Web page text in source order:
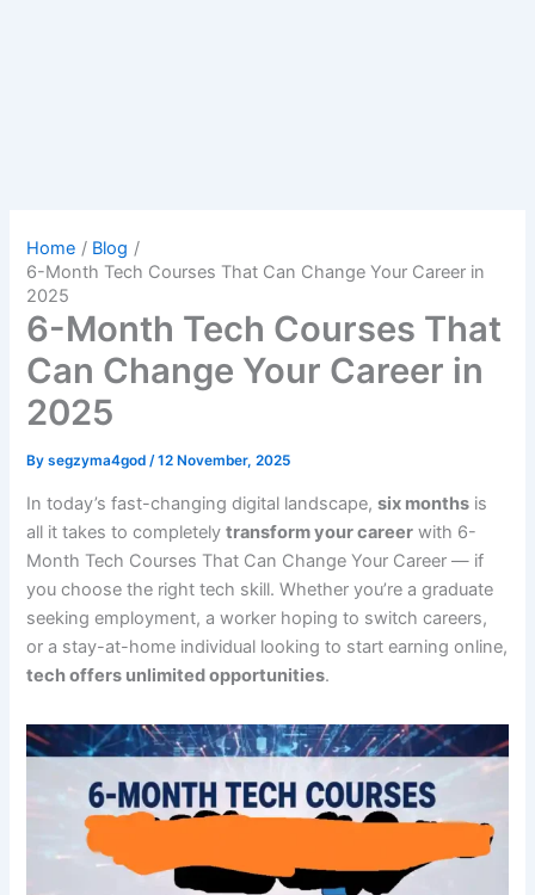
Home
Blog
6-Month Tech Courses That Can Change Your Career in
2025
6-Month Tech Courses That
Can Change Your Career in
2025
Bysegzyma4god/12 November, 2025
In today’s fast-changing digital landscape,six months is
all it takes to completelytransform your career with 6-
Month Tech Courses That Can Change Your Career — if
you choose the right tech skill. Whether you’re a graduate
seeking employment, a worker hoping to switch careers,
or a stay-at-home individual looking to start earning online,
tech offers unlimited opportunities.